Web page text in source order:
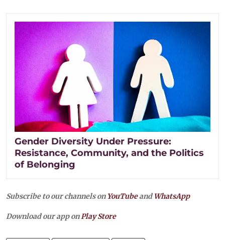
Gender Diversity Under Pressure:
Resistance, Community, and the Politics
of Belonging
Subscribe to our channels on YouTubeandWhatsApp
Download our app onPlay Store